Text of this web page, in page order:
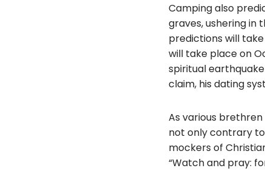
Camping also
graves, ushering in
predictions will
will take place on
spiritual
claim, his dating
As various
not only contrary
mockers of
“Watch and pray: